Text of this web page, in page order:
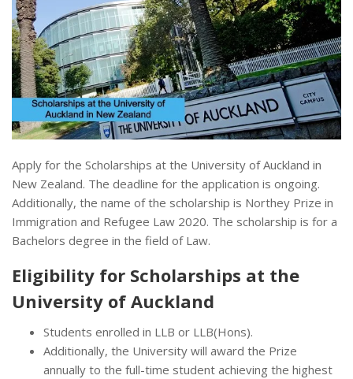
Apply for the Scholarships at the University of Auckland in
New Zealand. The deadline for the application is ongoing.
Additionally, the name of the scholarship is Northey Prize in
Immigration and Refugee Law 2020. The scholarship is for a
Bachelors degree in the field of Law.
Eligibility for Scholarships at the
University of Auckland
Students enrolled in LLB or LLB(Hons).
Additionally, the University will award the Prize
annually to the full-time student achieving the highest